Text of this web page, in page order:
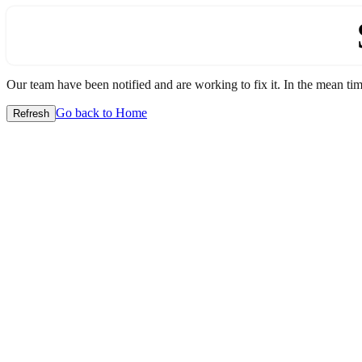
Our team have been notified and are working to fix it. In the mean
Refresh Go back to Home